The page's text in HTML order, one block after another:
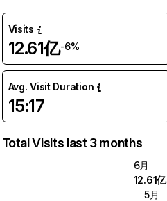
Visits
12.61亿-6%
Avg. Visit Duration
15:17
Total Visits last 3 months
6月
12.61亿
5月